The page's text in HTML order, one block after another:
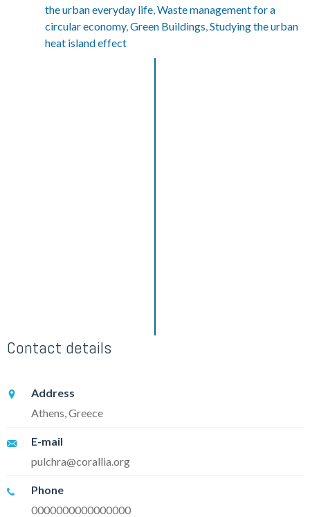
the urban everyday life,Waste management for a
circular economy,Green Buildings,Studying the urban
heat island effect
Contact details
Address
Athens, Greece
E-mail
pulchra@corallia.org
Phone
0000000000000000